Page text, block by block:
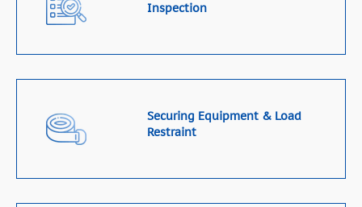
Inspection
Securing Equipment & Load
Restraint